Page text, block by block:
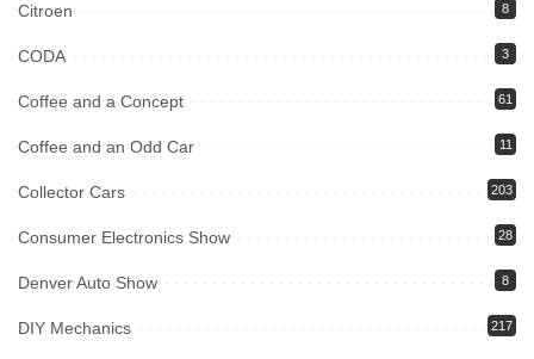
Citroen 8
CODA 3
Coffee and a Concept 61
Coffee and an Odd Car 11
Collector Cars 203
Consumer Electronics Show 28
Denver Auto Show 8
DIY Mechanics 217